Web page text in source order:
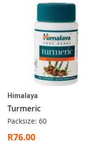
Himalaya
Turmeric
Packsize: 60
R76.00